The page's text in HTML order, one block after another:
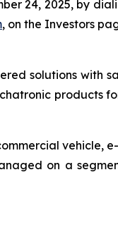
24, 2025, by
, on the Investors
solutions with
products
vehicle,
on a